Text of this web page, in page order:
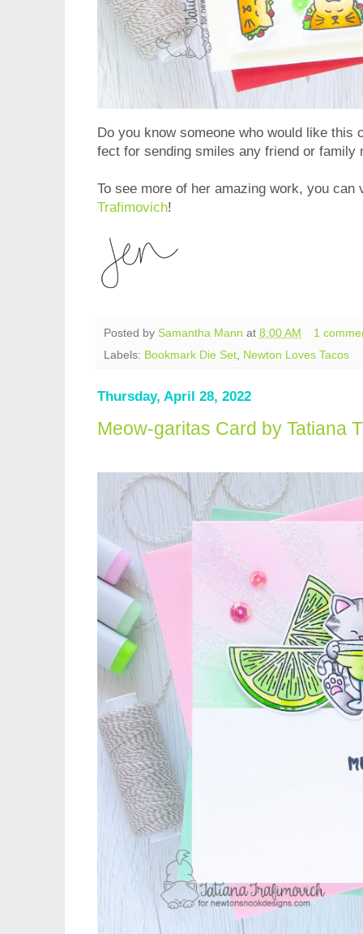
Do you know someone who would like this
fect for sending smiles any friend or family
To see more of her amazing work, you
Trafimovich!
Posted by Samantha Mann at 8:00 AM
1
Labels: Bookmark Die Set Newton Loves Tacos
Thursday, April 28, 2022
Meow-garitas Card by Tatiana